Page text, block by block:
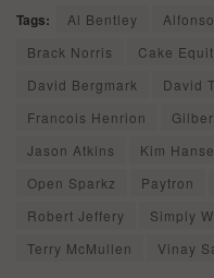
Tags: Al Bentley
Brack Norris
Cake
David Bergmark
David
Francois Henrion
Jason Atkins
Kim
Open Sparkz
Paytron
Robert Jeffery
Simply
Terry McMullen
Vinay